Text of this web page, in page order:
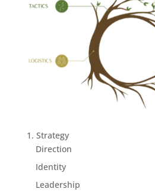
1. Strategy
Direction
Identity
Leadership